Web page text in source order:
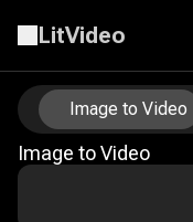
LitVideo
Image to Video
Image to Video
Animate Your Photos